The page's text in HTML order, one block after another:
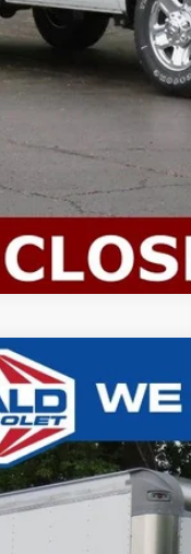
GasBOX TRUCK
Model:CP33043
for